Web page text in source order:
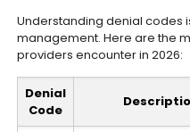
Understanding denial codes
management. Here are the
providers encounter in 2026:
Denial
Code